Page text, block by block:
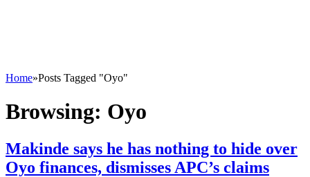
Home»Posts Tagged "Oyo"
Browsing: Oyo
Makinde says he has nothing to hide over
Oyo finances, dismisses APC’s claims